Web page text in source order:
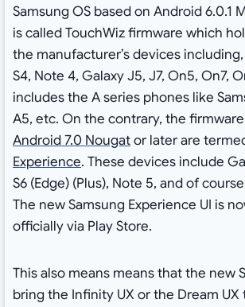
Samsung OS based on Android 6.0.1
is called TouchWiz firmware which
the manufacturer’s devices
S4, Note 4, Galaxy J5, J7, On5, On7,
includes the A series phones like
A5, etc. On the contrary, the
Android 7.0 Nougator later are
Experience. These devices include
S6 (Edge) (Plus), Note 5, and of
The new Samsung Experience UI is
officially via Play Store.
This also means means that the new
bring the Infinity UX or the Dream UX